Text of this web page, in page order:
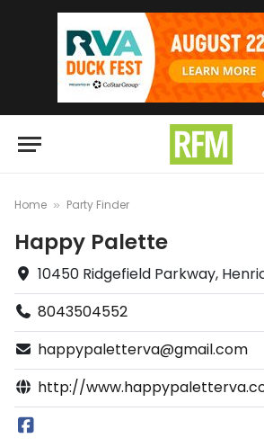
Home » Party Finder
Happy Palette
10450 Ridgefield Parkway,
8043504552
happypaletterva@gmail.com
http://